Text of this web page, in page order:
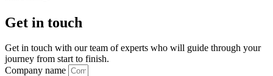
Get in touch
Get in touch with our team of experts who will guide through your
journey from start to finish.
Company name